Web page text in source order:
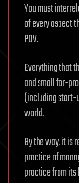
You must
of every aspect
POV.
Everything that
and small for-
(including start-
world.
By the way, it is
practice of
practice from